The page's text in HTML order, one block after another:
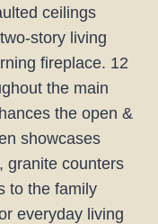
ceilings
story living
fireplace. 12
the main
the open &
showcases
granite counters
to the family
everyday living